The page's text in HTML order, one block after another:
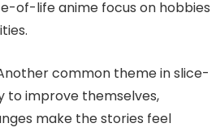
of-life anime focus on hobbies
common theme in slice-
to improve themselves,
make the stories feel